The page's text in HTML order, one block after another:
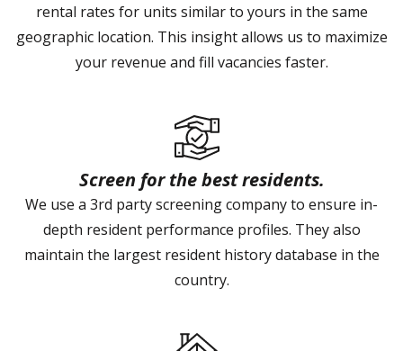
rental rates for units similar to yours in the same
geographic location. This insight allows us to maximize
your revenue and fill vacancies faster.
Screen for the best residents.
We use a 3rd party screening company to ensure in-
depth resident performance profiles. They also
maintain the largest resident history database in the
country.